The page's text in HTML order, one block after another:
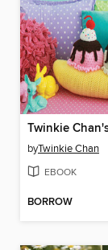
byTwinkie Chan
EBOOK
BORROW